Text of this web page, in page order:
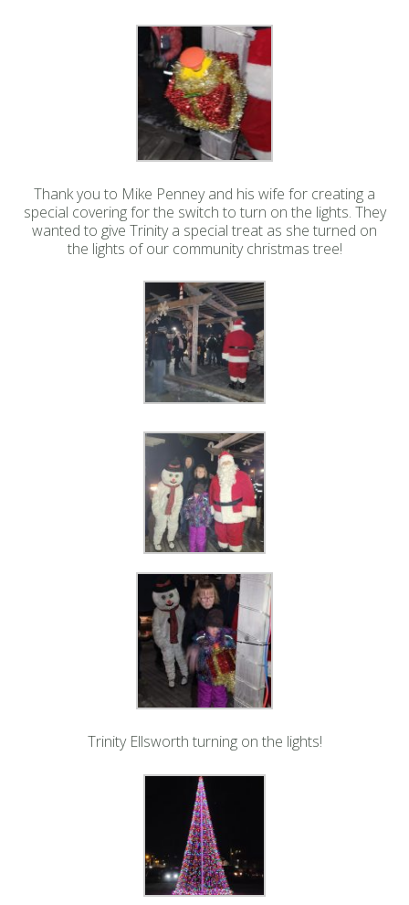
Thank you to Mike Penney and his wife for creating a
special covering for the switch to turn on the lights. They
wanted to give Trinity a special treat as she turned on
the lights of our community christmas tree!
Trinity Ellsworth turning on the lights!